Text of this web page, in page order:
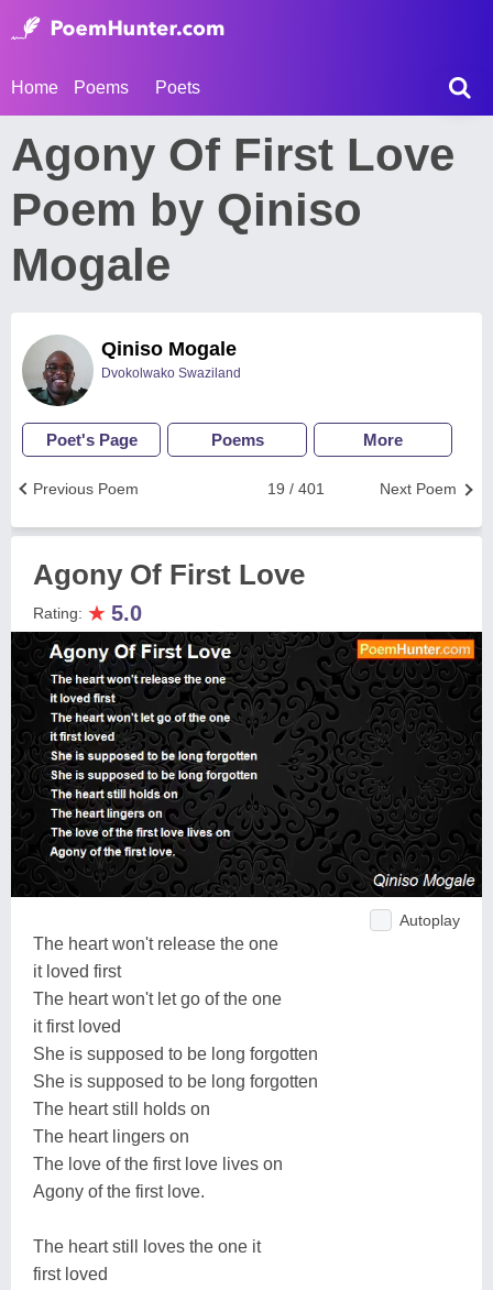
Home Poems Poets
Agony Of First Love
Poem by Qiniso
Mogale
Qiniso Mogale
Dvokolwako Swaziland
Poet's Page Poems More
Next Poem
19 / 401
Previous Poem
Agony Of First Love
Rating: ★ 5.0
Autoplay
The heart won't release the one
it loved first
The heart won't let go of the one
it first loved
She is supposed to be long forgotten
She is supposed to be long forgotten
The heart still holds on
The heart lingers on
The love of the first love lives on
Agony of the first love.
The heart still loves the one it
first loved